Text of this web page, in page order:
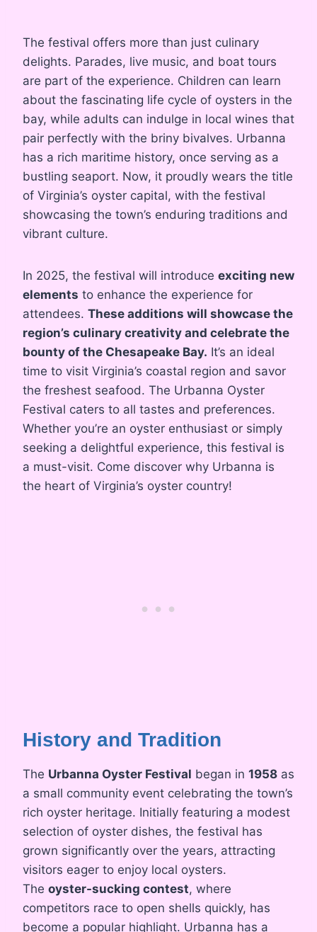
The festival offers more than just culinary
delights. Parades, live music, and boat tours
are part of the experience. Children can learn
about the fascinating life cycle of oysters in the
bay, while adults can indulge in local wines that
pair perfectly with the briny bivalves. Urbanna
has a rich maritime history, once serving as a
bustling seaport. Now, it proudly wears the title
of Virginia’s oyster capital, with the festival
showcasing the town’s enduring traditions and
vibrant culture.
In 2025, the festival will introduce exciting new
elements to enhance the experience for
attendees. These additions will showcase the
region’s culinary creativity and celebrate the
bounty of the Chesapeake Bay. It’s an ideal
time to visit Virginia’s coastal region and savor
the freshest seafood. The Urbanna Oyster
Festival caters to all tastes and preferences.
Whether you’re an oyster enthusiast or simply
seeking a delightful experience, this festival is
a must-visit. Come discover why Urbanna is
the heart of Virginia’s oyster country!
History and Tradition
The Urbanna Oyster Festival began in 1958 as
a small community event celebrating the town’s
rich oyster heritage. Initially featuring a modest
selection of oyster dishes, the festival has
grown significantly over the years, attracting
visitors eager to enjoy local oysters.
The oyster-sucking contest, where
competitors race to open shells quickly, has
become a popular highlight. Urbanna has a